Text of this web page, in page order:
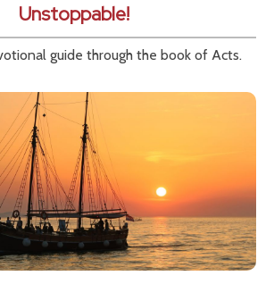
Unstoppable!
guide through the book of Acts.